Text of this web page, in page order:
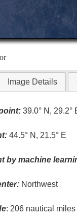
Image Details
39.0° N, 29.2°
44.5° N, 21.5° E
by machine
Northwest
: 206 nautical